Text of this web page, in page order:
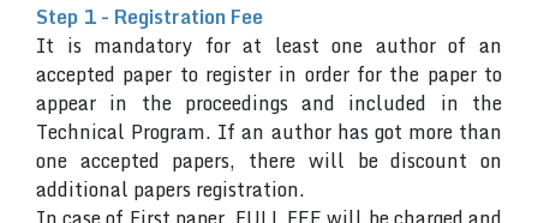
Step 1 - Registration Fee
It is mandatory for at least one author of an
accepted paper to register in order for the paper to
appear in the proceedings and included in the
Technical Program. If an author has got more than
one accepted papers, there will be discount on
additional papers registration.